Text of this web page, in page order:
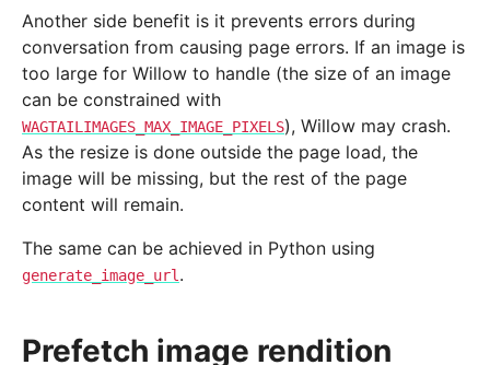
Another side benefit is it prevents errors during
conversation from causing page errors. If an image is
too large for Willow to handle (the size of an image
can be constrained with
WAGTAILIMAGES_MAX_IMAGE_PIXELS), Willow may crash.
As the resize is done outside the page load, the
image will be missing, but the rest of the page
content will remain.
The same can be achieved in Python using
generate_image_url.
Prefetch image rendition